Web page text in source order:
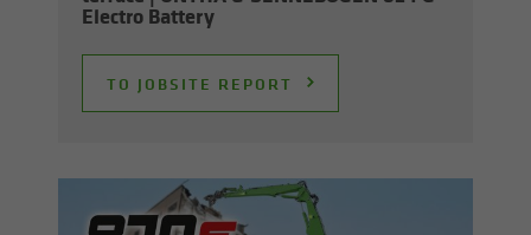
Elec­tro Bat­tery
TO JOB­SITE RE­PORT